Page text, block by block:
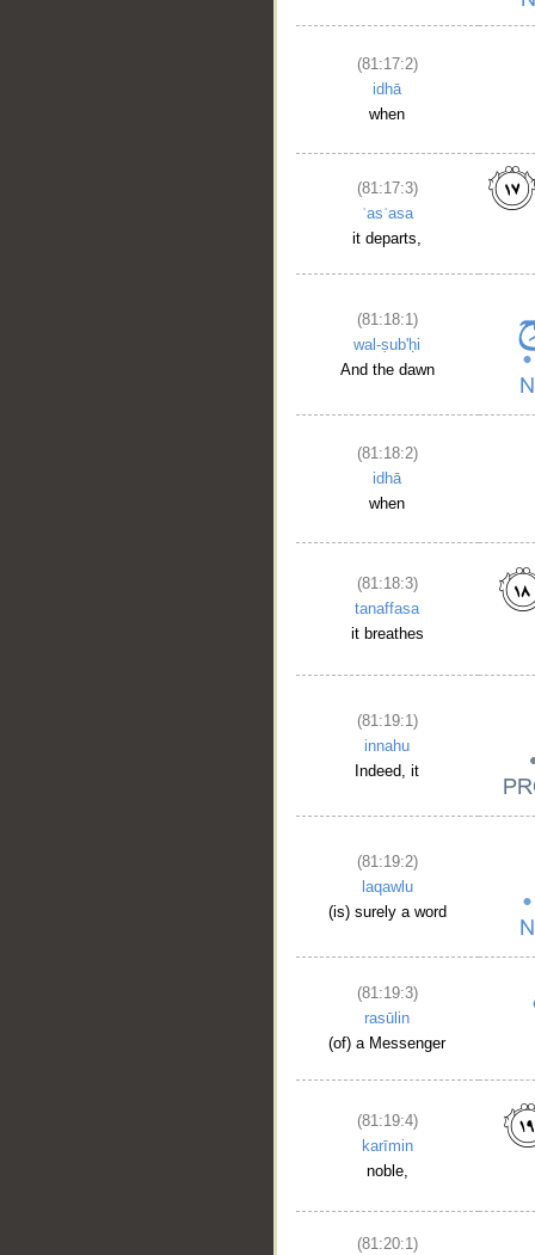
(81:17:2)
idhā
when
(81:17:3)
ʿasʿasa
it departs,
(81:18:1)
wal-ṣub'ḥi
And the dawn
(81:18:2)
idhā
when
(81:18:3)
tanaffasa
it breathes
(81:19:1)
innahu
Indeed, it
(81:19:2)
laqawlu
(is) surely a word
(81:19:3)
rasūlin
(of) a Messenger
(81:19:4)
karīmin
noble,
(81:20:1)